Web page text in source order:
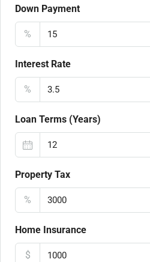
Down Payment
%
Interest Rate
%
Loan Terms (Years)
Property Tax
%
Home Insurance
$